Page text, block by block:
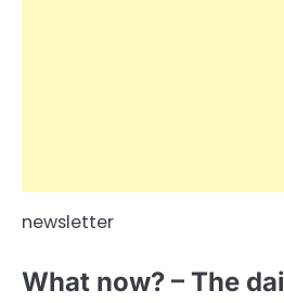
newsletter
What now? – The